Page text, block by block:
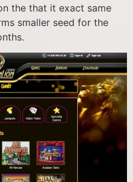
the that it exact same
smaller seed for the